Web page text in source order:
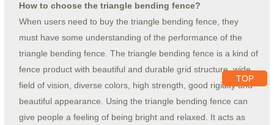
How to choose the triangle bending fence?
When users need to buy the triangle bending fence, they
must have some understanding of the performance of the
triangle bending fence. The triangle bending fence is a kind of
fence product with beautiful and durable grid structure, wide
field of vision, diverse colors, high strength, good rigidity and
beautiful appearance. Using the triangle bending fence can
give people a feeling of being bright and relaxed. It acts as
TOP